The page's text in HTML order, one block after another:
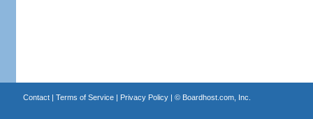
Contact| Terms of Service| Privacy Policy| © Boardhost.com, Inc.